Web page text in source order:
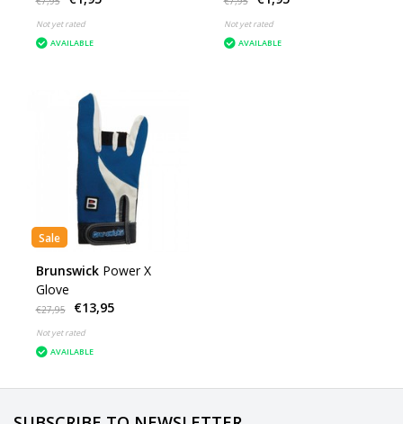
Not yet rated
AVAILABLE
Not yet rated
AVAILABLE
Sale
Brunswick Power X
Glove
€27,95 €13,95
Not yet rated
AVAILABLE